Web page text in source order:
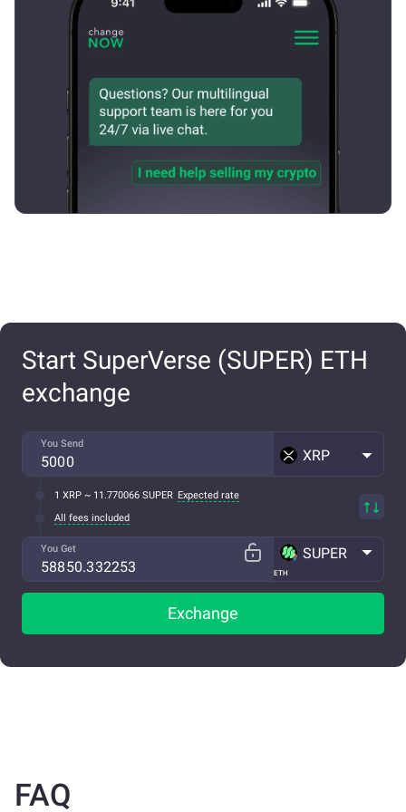
Start SuperVerse (SUPER) ETH
exchange
You Send
XRP
1 XRP ~ 11.770066 SUPER Expected rate
All fees included
You Get
ETH
SUPER
Exchange
FAQ